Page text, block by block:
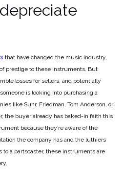
that have changed the music industry,
prestige to these instruments. But
losses for sellers, and potentially
is looking into purchasing a
like Suhr, Friedman, Tom Anderson, or
the buyer already has baked-in faith this
because they’re aware of the
the company has and the luthiers
a partscaster, these instruments are